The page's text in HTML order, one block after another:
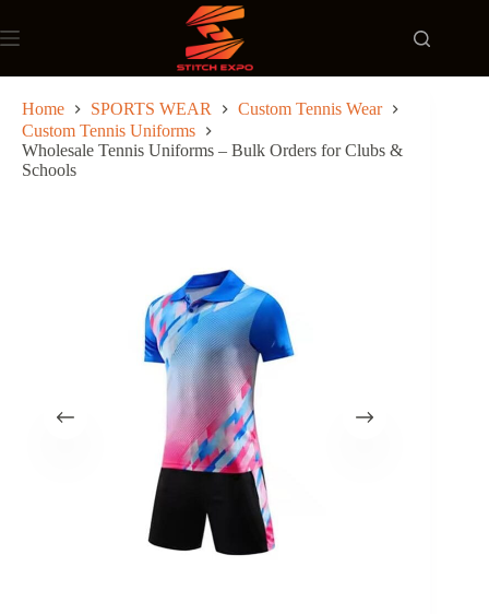
to
content
Home SPORTS WEAR
Custom Tennis Wear
Custom Tennis Uniforms
Wholesale Tennis Uniforms – Bulk Orders for Clubs &
Schools